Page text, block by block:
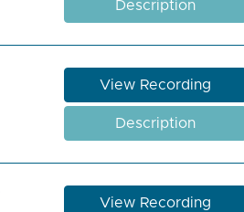
Description
View Recording
Description
View Recording